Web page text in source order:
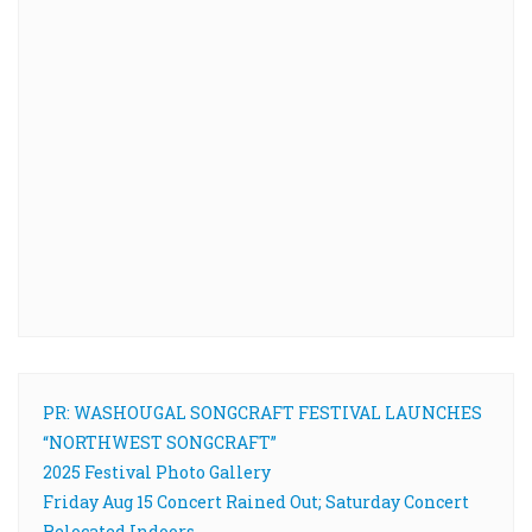
PR: WASHOUGAL SONGCRAFT FESTIVAL LAUNCHES
“NORTHWEST SONGCRAFT”
2025 Festival Photo Gallery
Friday Aug 15 Concert Rained Out; Saturday Concert